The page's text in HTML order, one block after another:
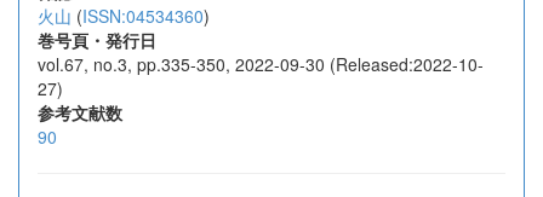
火山 (ISSN:04534360)
巻号頁・発行日
vol.67, no.3, pp.335-350, 2022-09-30 (Released:2022-10-
27)
参考文献数
90